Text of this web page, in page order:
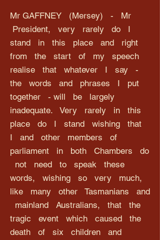
Mr GAFFNEY (Mersey) - Mr
President, very rarely do I
stand in this place and right
from the start of my speech
realise that whatever I say -
the words and phrases I put
together - will be largely
inadequate. Very rarely in this
place do I stand wishing that
I and other members of
parliament in both Chambers do
not need to speak these
words, wishing so very much,
like many other Tasmanians and
mainland Australians, that the
tragic event which caused the
death of six children and